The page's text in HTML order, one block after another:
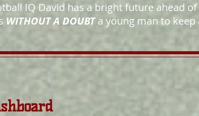
IQ David has a bright future ahead
WITHOUT A DOUBTa young man to keep